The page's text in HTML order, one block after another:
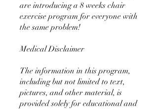
are introducing a 8 weeks chair
exercise program for everyone with
the same problem!
Medical Disclaimer
The information in this program,
including but not limited to text,
pictures, and other material, is
provided solely for educational and